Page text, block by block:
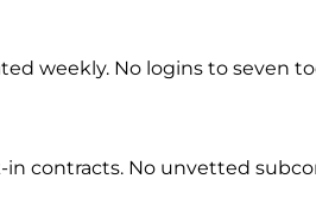
weekly. No logins to seven
contracts. No unvetted